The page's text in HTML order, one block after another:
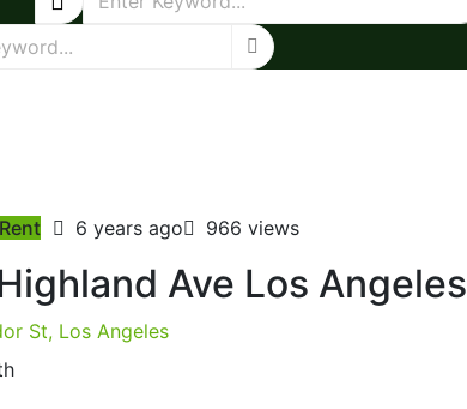
6 years ago 966 views
Ave Los Angeles
St, Los Angeles